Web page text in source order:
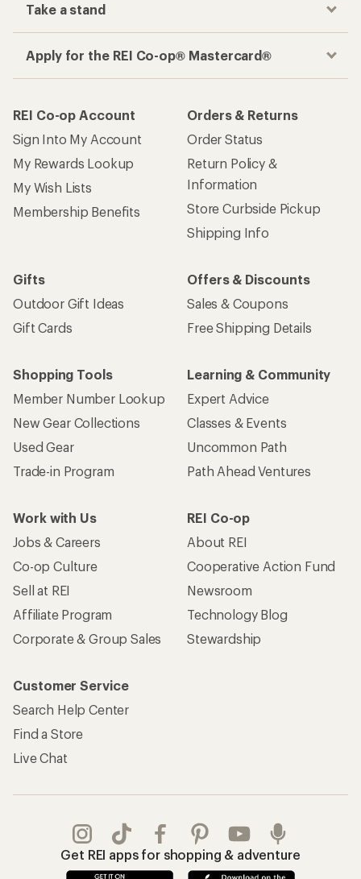
Take a stand
Apply for the REI Co-op® Mastercard®
REI Co-op Account
Sign Into My Account
My Rewards Lookup
My Wish Lists
Membership Benefits
Orders & Returns
Order Status
Return Policy &
Information
Store Curbside Pickup
Shipping Info
Gifts
Outdoor Gift Ideas
Gift Cards
Offers & Discounts
Sales & Coupons
Free Shipping Details
Shopping Tools
Member Number Lookup
New Gear Collections
Used Gear
Trade-in Program
Learning & Community
Expert Advice
Classes & Events
Uncommon Path
Path Ahead Ventures
Work with Us
Jobs & Careers
Co-op Culture
Sell at REI
Affiliate Program
Corporate & Group Sales
REI Co-op
About REI
Cooperative Action Fund
Newsroom
Technology Blog
Stewardship
Customer Service
Search Help Center
Find a Store
Live Chat
Get REI apps for shopping & adventure